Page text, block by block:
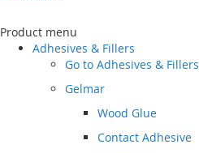
Content
Product menu
Adhesives & Fillers
Go to Adhesives & Fillers
Gelmar
Wood Glue
Contact Adhesive